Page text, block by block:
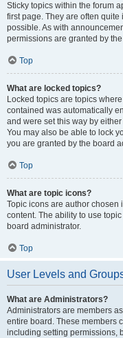
Sticky topics within the forum
first page. They are often
possible. As with
permissions are granted by
Top
What are locked topics?
Locked topics are topics
contained was automatically
and were set this way by
You may also be able to lock
you are granted by the board
Top
What are topic icons?
Topic icons are author
content. The ability to use
board administrator.
Top
User Levels and
What are Administrators?
Administrators are members
entire board. These members
including setting permissions,